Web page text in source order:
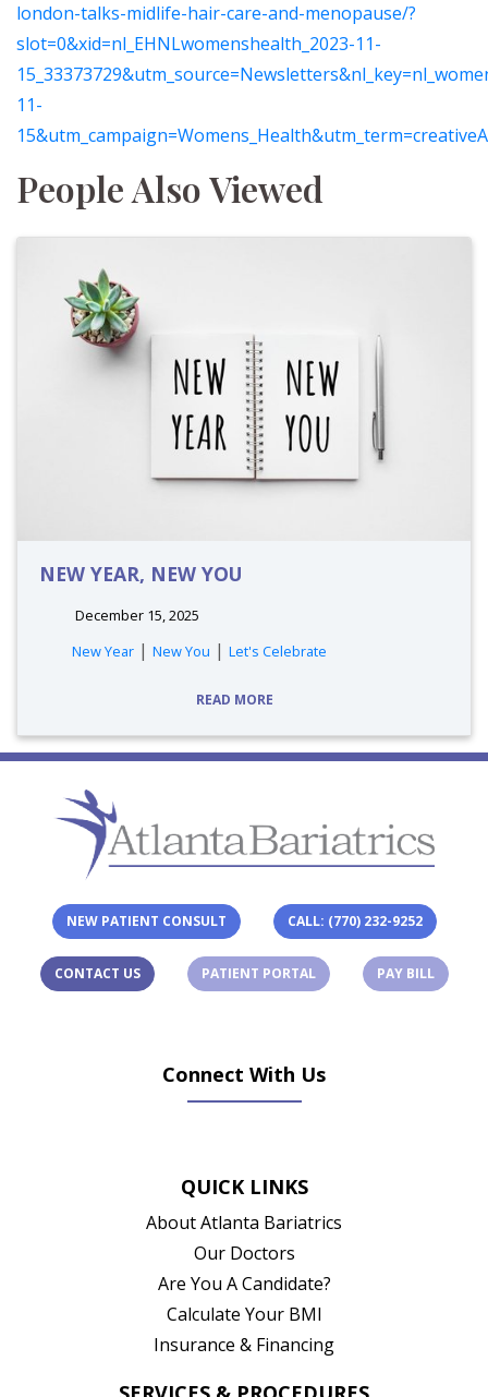
london-talks-midlife-hair-care-and-menopause/?
slot=0&xid=nl_EHNLwomenshealth_2023-11-
11-
People Also Viewed
NEW YEAR, NEW YOU
December 15, 2025
tags:
New Year | New You | Let's Celebrate
READ MORE
NEW PATIENT CONSULT CALL: (770) 232-9252
CONTACT US PATIENT PORTAL(OPENS IN A NEW TAB)
PAY BILL
Connect With Us
QUICK LINKS
About Atlanta Bariatrics
Our Doctors
Are You A Candidate?
Calculate Your BMI
Insurance & Financing